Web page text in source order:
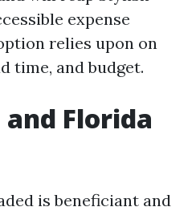
expense
relies upon on
time, and budget.
Florida
is beneficiant and